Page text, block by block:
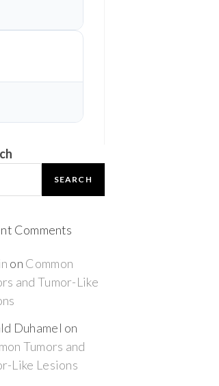
SEARCH
Comments
on Common
and Tumor-Like
Duhamel on
Tumors and
Like Lesions